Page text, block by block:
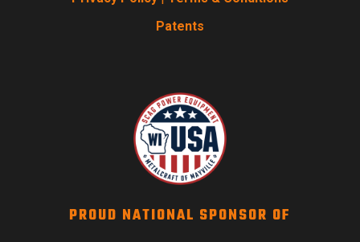
Patents
PROUD NATIONAL SPONSOR OF